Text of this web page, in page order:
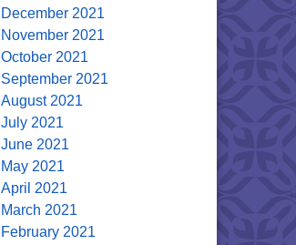
December 2021
November 2021
October 2021
September 2021
August 2021
July 2021
June 2021
May 2021
April 2021
March 2021
February 2021